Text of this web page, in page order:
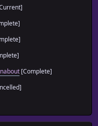
[Complete]